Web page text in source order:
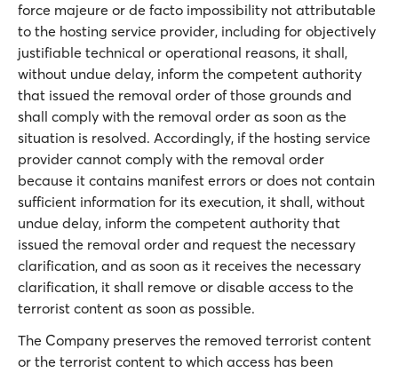
force majeure or de facto impossibility not attributable
to the hosting service provider, including for objectively
justifiable technical or operational reasons, it shall,
without undue delay, inform the competent authority
that issued the removal order of those grounds and
shall comply with the removal order as soon as the
situation is resolved. Accordingly, if the hosting service
provider cannot comply with the removal order
because it contains manifest errors or does not contain
sufficient information for its execution, it shall, without
undue delay, inform the competent authority that
issued the removal order and request the necessary
clarification, and as soon as it receives the necessary
clarification, it shall remove or disable access to the
terrorist content as soon as possible.
The Company preserves the removed terrorist content
or the terrorist content to which access has been